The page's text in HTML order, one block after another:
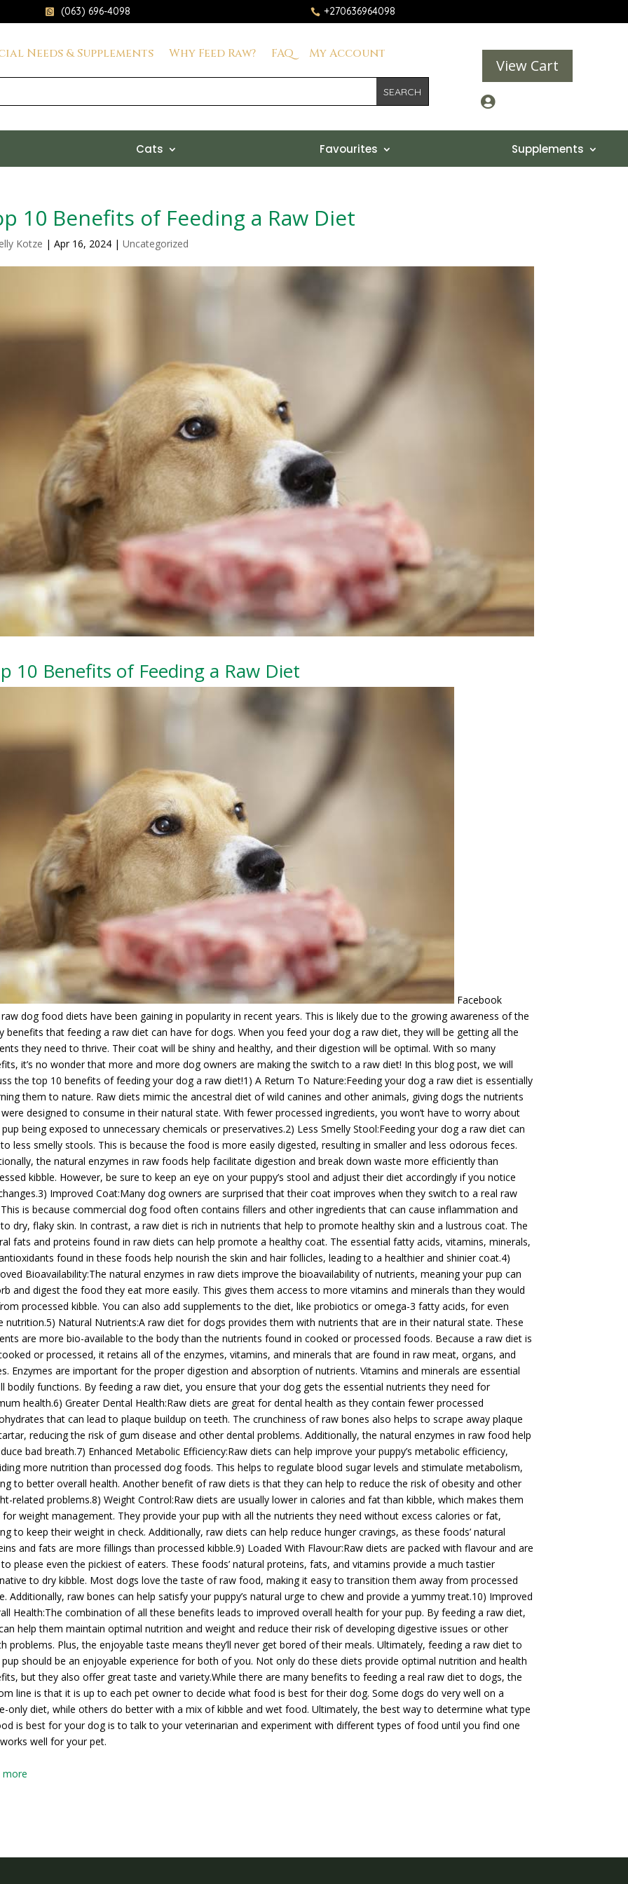
 (063) 696-4098  +270636964098
Needs & Supplements Why Feed Raw? FAQ My Account
View Cart

Cats Favourites Supplements
10 Benefits of Feeding a Raw Diet
Kotze | Apr 16, 2024| Uncategorized
10 Benefits of Feeding a Raw Diet
Facebook
raw dog food diets have been gaining in popularity in recent years. This is likely due to the growing awareness of the
benefits that feeding a raw diet can have for dogs. When you feed your dog a raw diet, they will be getting all the
they need to thrive. Their coat will be shiny and healthy, and their digestion will be optimal. With so many
it’s no wonder that more and more dog owners are making the switch to a raw diet! In this blog post, we will
the top 10 benefits of feeding your dog a raw diet!1) A Return To Nature:Feeding your dog a raw diet is essentially
them to nature. Raw diets mimic the ancestral diet of wild canines and other animals, giving dogs the nutrients
designed to consume in their natural state. With fewer processed ingredients, you won’t have to worry about
being exposed to unnecessary chemicals or preservatives.2) Less Smelly Stool:Feeding your dog a raw diet can
less smelly stools. This is because the food is more easily digested, resulting in smaller and less odorous feces.
the natural enzymes in raw foods help facilitate digestion and break down waste more efficiently than
kibble. However, be sure to keep an eye on your puppy’s stool and adjust their diet accordingly if you notice
Improved Coat:Many dog owners are surprised that their coat improves when they switch to a real raw
is because commercial dog food often contains fillers and other ingredients that can cause inflammation and
dry, flaky skin. In contrast, a raw diet is rich in nutrients that help to promote healthy skin and a lustrous coat. The
fats and proteins found in raw diets can help promote a healthy coat. The essential fatty acids, vitamins, minerals,
found in these foods help nourish the skin and hair follicles, leading to a healthier and shinier coat.4)
Bioavailability:The natural enzymes in raw diets improve the bioavailability of nutrients, meaning your pup can
and digest the food they eat more easily. This gives them access to more vitamins and minerals than they would
processed kibble. You can also add supplements to the diet, like probiotics or omega-3 fatty acids, for even
nutrition.5) Natural Nutrients:A raw diet for dogs provides them with nutrients that are in their natural state. These
are more bio-available to the body than the nutrients found in cooked or processed foods. Because a raw diet is
or processed, it retains all of the enzymes, vitamins, and minerals that are found in raw meat, organs, and
Enzymes are important for the proper digestion and absorption of nutrients. Vitamins and minerals are essential
bodily functions. By feeding a raw diet, you ensure that your dog gets the essential nutrients they need for
health.6) Greater Dental Health:Raw diets are great for dental health as they contain fewer processed
that can lead to plaque buildup on teeth. The crunchiness of raw bones also helps to scrape away plaque
reducing the risk of gum disease and other dental problems. Additionally, the natural enzymes in raw food help
bad breath.7) Enhanced Metabolic Efficiency:Raw diets can help improve your puppy’s metabolic efficiency,
more nutrition than processed dog foods. This helps to regulate blood sugar levels and stimulate metabolism,
to better overall health. Another benefit of raw diets is that they can help to reduce the risk of obesity and other
related problems.8) Weight Control:Raw diets are usually lower in calories and fat than kibble, which makes them
for weight management. They provide your pup with all the nutrients they need without excess calories or fat,
to keep their weight in check. Additionally, raw diets can help reduce hunger cravings, as these foods’ natural
and fats are more fillings than processed kibble.9) Loaded With Flavour:Raw diets are packed with flavour and are
please even the pickiest of eaters. These foods’ natural proteins, fats, and vitamins provide a much tastier
to dry kibble. Most dogs love the taste of raw food, making it easy to transition them away from processed
Additionally, raw bones can help satisfy your puppy’s natural urge to chew and provide a yummy treat.10) Improved
Health:The combination of all these benefits leads to improved overall health for your pup. By feeding a raw diet,
help them maintain optimal nutrition and weight and reduce their risk of developing digestive issues or other
problems. Plus, the enjoyable taste means they’ll never get bored of their meals. Ultimately, feeding a raw diet to
should be an enjoyable experience for both of you. Not only do these diets provide optimal nutrition and health
but they also offer great taste and variety.While there are many benefits to feeding a real raw diet to dogs, the
line is that it is up to each pet owner to decide what food is best for their dog. Some dogs do very well on a
only diet, while others do better with a mix of kibble and wet food. Ultimately, the best way to determine what type
is best for your dog is to talk to your veterinarian and experiment with different types of food until you find one
well for your pet.
more